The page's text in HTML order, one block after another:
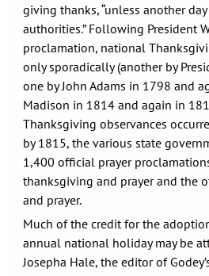
giving thanks, “unless another
authorities.” Following President
proclamation, national
only sporadically (another by
one by John Adams in 1798 and
Madison in 1814 and again in
Thanksgiving observances
by 1815, the various state
1,400 official prayer
thanksgiving and prayer and the
and prayer.
Much of the credit for the
annual national holiday may be
Josepha Hale, the editor of